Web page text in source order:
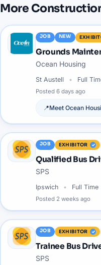
More
JOB NEW
Grounds
Ocean Housing
St Austell Full
Posted 6 days ago
📍Meet Ocean
JOB EXHIBITOR
Qualified Bus
SPS
Ipswich Full Time
Posted 2 weeks ago
JOB EXHIBITOR
Trainee Bus
SPS